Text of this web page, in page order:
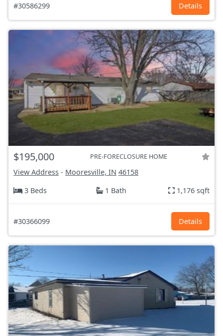
#30586299 Details
$195,000 PRE-FORECLOSURE HOME
View Address - Mooresville, IN 46158
3 Beds
1 Bath 1,176 sqft
#30366099 Details